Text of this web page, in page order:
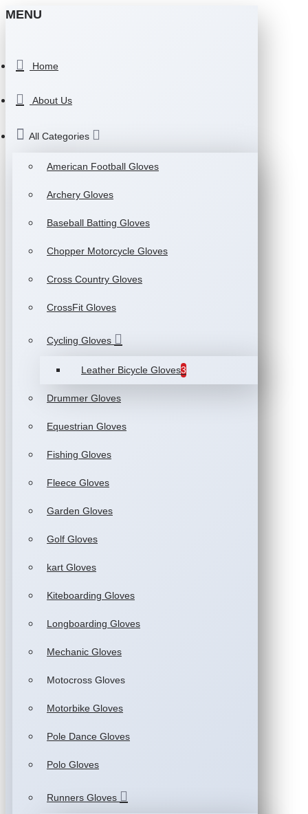
MENU
Home
About Us
All Categories
American Football Gloves
Archery Gloves
Baseball Batting Gloves
Chopper Motorcycle Gloves
Cross Country Gloves
CrossFit Gloves
Cycling Gloves
Leather Bicycle Gloves3
Drummer Gloves
Equestrian Gloves
Fishing Gloves
Fleece Gloves
Garden Gloves
Golf Gloves
kart Gloves
Kiteboarding Gloves
Longboarding Gloves
Mechanic Gloves
Motocross Gloves
Motorbike Gloves
Pole Dance Gloves
Polo Gloves
Runners Gloves